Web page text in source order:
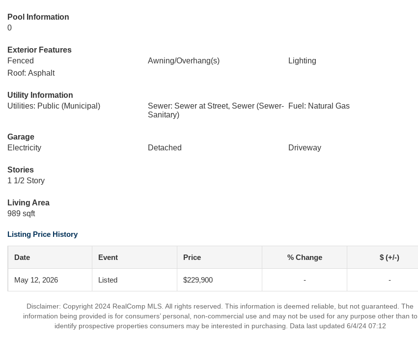
Pool Information
0
Exterior Features
Fenced
Awning/Overhang(s)
Lighting
Roof: Asphalt
Utility Information
Utilities: Public (Municipal)
Sewer: Sewer at Street, Sewer (Sewer-
Sanitary)
Fuel: Natural Gas
Garage
Electricity
Detached Driveway
Stories
1 1/2 Story
Living Area
989 sqft
Listing Price History
Date Event Price % Change $ (+/-)
May 12, 2026 Listed $229,900 - -
Disclaimer: Copyright 2024 RealComp MLS. All rights reserved. This information is deemed reliable, but not guaranteed. The
information being provided is for consumers’ personal, non-commercial use and may not be used for any purpose other than to
identify prospective properties consumers may be interested in purchasing. Data last updated 6/4/24 07:12